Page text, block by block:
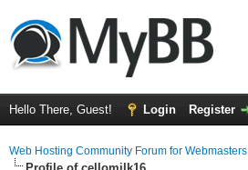
Hello There, Guest! Login Register
Web Hosting Community Forum for Webmasters